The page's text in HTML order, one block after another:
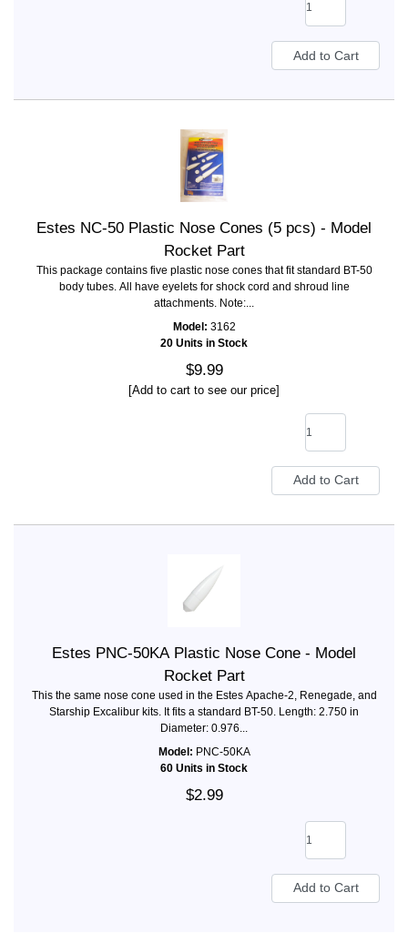
Estes NC-50 Plastic Nose Cones (5 pcs) - Model
Rocket Part
This package contains five plastic nose cones that fit standard BT-50
body tubes. All have eyelets for shock cord and shroud line
attachments. Note:...
Model: 3162
20 Units in Stock
$9.99
[Add to cart to see our price]
Estes PNC-50KA Plastic Nose Cone - Model
Rocket Part
This the same nose cone used in the Estes Apache-2, Renegade, and
Starship Excalibur kits. It fits a standard BT-50. Length: 2.750 in
Diameter: 0.976...
Model: PNC-50KA
60 Units in Stock
$2.99